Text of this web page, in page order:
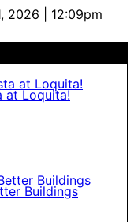
2026 | 12:09pm
at Loquita!
Buildings